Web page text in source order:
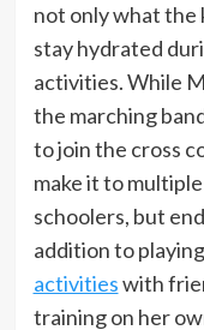
not only what the
stay hydrated
activities. While
the marching
to join the cross
make it to
schoolers, but
addition to playing
activitieswith
training on her